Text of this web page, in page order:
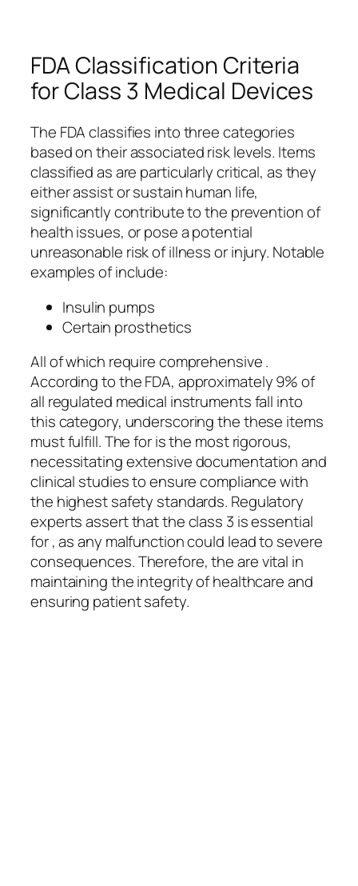
FDA Classification Criteria
for Class 3 Medical Devices
The FDA classifies into three categories
based on their associated risk levels. Items
classified as are particularly critical, as they
either assist or sustain human life,
significantly contribute to the prevention of
health issues, or pose a potential
unreasonable risk of illness or injury. Notable
examples of include:
Insulin pumps
Certain prosthetics
All of which require comprehensive .
According to the FDA, approximately 9% of
all regulated medical instruments fall into
this category, underscoring the these items
must fulfill. The for is the most rigorous,
necessitating extensive documentation and
clinical studies to ensure compliance with
the highest safety standards. Regulatory
experts assert that the class 3 is essential
for , as any malfunction could lead to severe
consequences. Therefore, the are vital in
maintaining the integrity of healthcare and
ensuring patient safety.